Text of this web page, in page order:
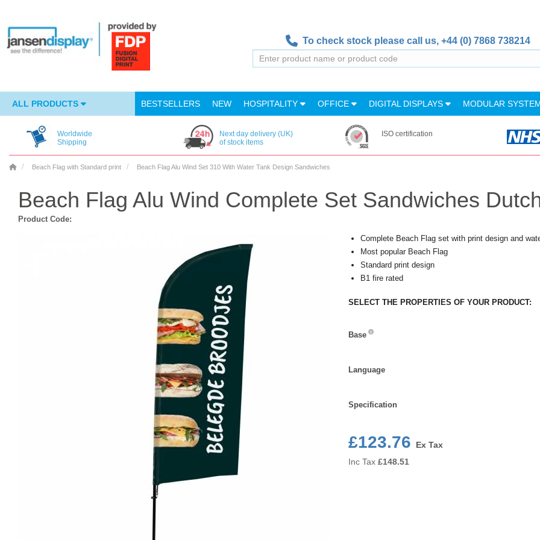
To check stock please call us, +44 (0) 7868 738214
ALL PRODUCTS BESTSELLERS NEW HOSPITALITY OFFICE DIGITAL DISPLAYS MODULAR
Worldwide
Shipping
Next day delivery (UK)
of stock items
ISO certification
Beach Flag with Standard print Beach Flag Alu Wind Set 310 With Water Tank Design Sandwiches
Beach Flag Alu Wind Complete Set Sandwiches
Product Code:
Complete Beach Flag set with print design and
Most popular Beach Flag
Standard print design
B1 fire rated
SELECT THE PROPERTIES OF YOUR PRODUCT:
Base
Language
Specification
£123.76
Ex Tax
Inc Tax £148.51